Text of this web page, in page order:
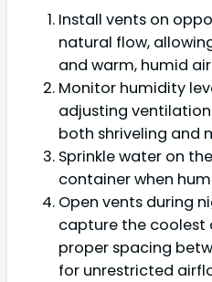
Install vents on
natural flow,
and warm, humid
Monitor humidity
adjusting
both shriveling and
Sprinkle water on
container when
Open vents during
capture the coolest
proper spacing
for unrestricted